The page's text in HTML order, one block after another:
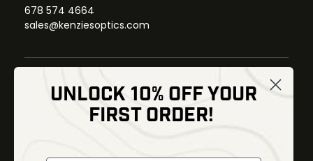
678 574 4664
sales@kenziesoptics.com
Thermal Imaging
Optics
UNLOCK 10% OFF YOUR
FIRST ORDER!